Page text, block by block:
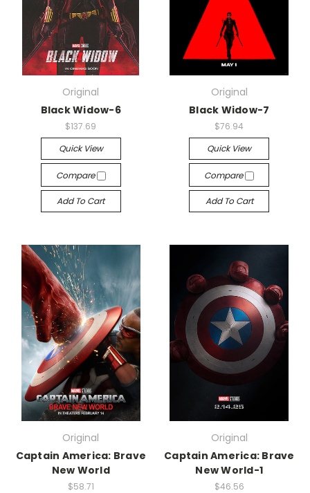
Original
Black Widow-6
$137.69
Quick View
Compare
Add To Cart
Original
Black Widow-7
$76.94
Quick View
Compare
Add To Cart
Original
Captain America: Brave
New World
$58.71
Original
Captain America: Brave
New World-1
$46.56